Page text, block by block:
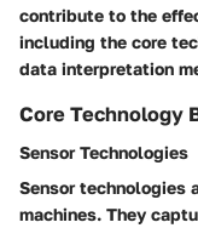
contribute to the
including the core
data interpretation
Core Technology
Sensor Technologies
Sensor technologies
machines. They